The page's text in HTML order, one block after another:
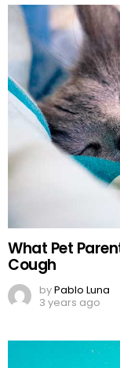
What Pet
Cough
byPablo Luna
3 years ago